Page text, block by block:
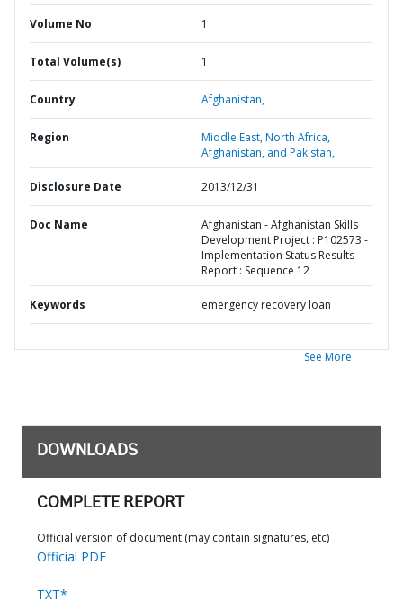
Volume No 1
Total Volume(s) 1
Country Afghanistan,
Region
Middle East, North Africa,
Afghanistan, and Pakistan,
Disclosure Date 2013/12/31
Doc Name
Afghanistan - Afghanistan Skills
Development Project : P102573 -
Implementation Status Results
Report : Sequence 12
Keywords emergency recovery loan
See More
DOWNLOADS
COMPLETE REPORT
Official version of document (may contain signatures, etc)
Official PDF
TXT*